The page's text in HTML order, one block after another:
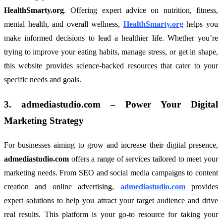
HealthSmarty.org. Offering expert advice on nutrition, fitness,
mental health, and overall wellness, HealthSmarty.orghelps you
make informed decisions to lead a healthier life. Whether you’re
trying to improve your eating habits, manage stress, or get in shape,
this website provides science-backed resources that cater to your
specific needs and goals.
3. admediastudio.com – Power Your Digital
Marketing Strategy
For businesses aiming to grow and increase their digital presence,
admediastudio.com offers a range of services tailored to meet your
marketing needs. From SEO and social media campaigns to content
creation and online advertising, admediastudio.comprovides
expert solutions to help you attract your target audience and drive
real results. This platform is your go-to resource for taking your